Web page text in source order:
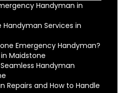
Handyman in
Services in
Emergency Handyman?
Maidstone
Handyman
Repairs and How to Handle